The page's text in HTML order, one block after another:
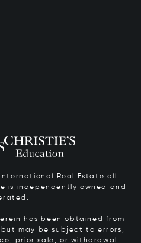
Real Estate all
is independently owned and
has been obtained from
may be subject to errors,
prior sale, or withdrawal